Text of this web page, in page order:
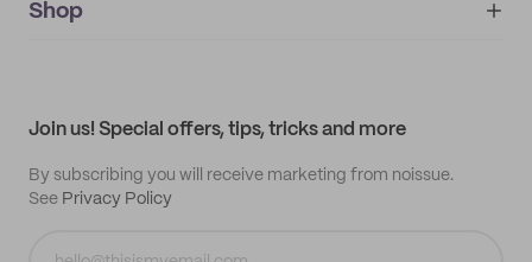
IMPRINT
My orders
Shop
Join us! Special offers, tips, tricks and more
By subscribing you will receive marketing from noissue.
See Privacy Policy